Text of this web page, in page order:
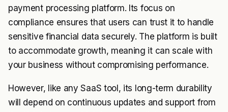
payment processing platform. Its focus on
compliance ensures that users can trust it to handle
sensitive financial data securely. The platform is built
to accommodate growth, meaning it can scale with
your business without compromising performance.
However, like any SaaS tool, its long-term durability
will depend on continuous updates and support from